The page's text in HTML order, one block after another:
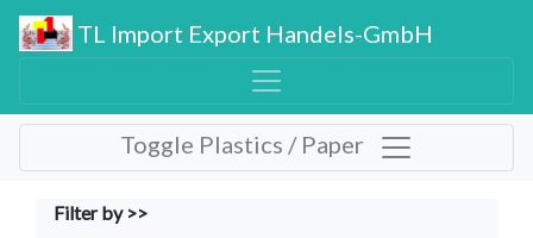
TL Import Export Handels-GmbH
Toggle Plastics / Paper
Filter by >>